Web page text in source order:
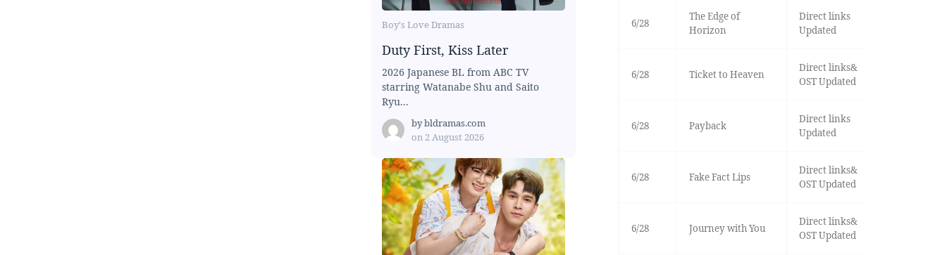
Boy's Love Dramas
Duty First, Kiss Later
2026 Japanese BL from ABC TV
starring Watanabe Shu and Saito
Ryu...
bybldramas.com
on 2 August 2026
6/28
The Edge of
Horizon
Direct links
Updated
6/28 Ticket to Heaven
Direct links&
OST Updated
6/28 Payback
Direct links
Updated
6/28 Fake Fact Lips
Direct links&
OST Updated
6/28 Journey with You
Direct links&
OST Updated